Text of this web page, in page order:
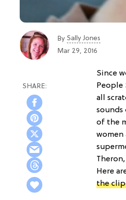
By Sally Jones
Mar 29, 2016
Since
People
all
sounds
of the
Here
the